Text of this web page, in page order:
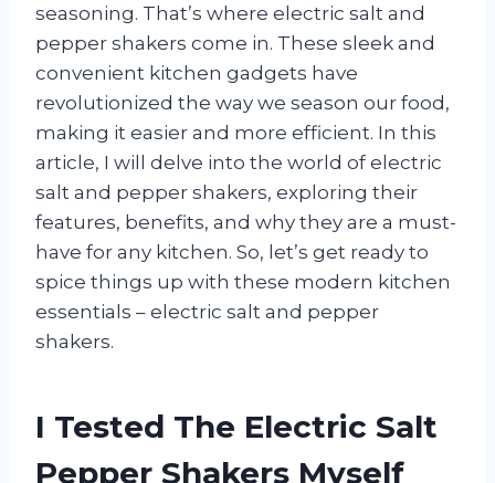
seasoning. That’s where electric salt and
pepper shakers come in. These sleek and
convenient kitchen gadgets have
revolutionized the way we season our food,
making it easier and more efficient. In this
article, I will delve into the world of electric
salt and pepper shakers, exploring their
features, benefits, and why they are a must-
have for any kitchen. So, let’s get ready to
spice things up with these modern kitchen
essentials – electric salt and pepper
shakers.
I Tested The Electric Salt
Pepper Shakers Myself